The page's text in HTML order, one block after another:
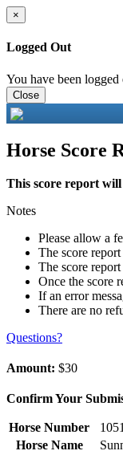
×
Logged Out
You have been
Close
Horse Score
This score report
Notes
Please allow a
The score
The score
Once the score
If an error
There are no
Questions?
Amount: $30
Confirm Your
Horse Number
Horse Name